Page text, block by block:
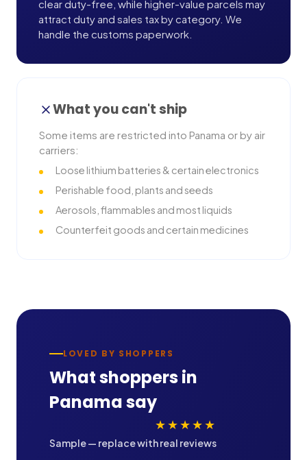
clear duty-free, while higher-value parcels may
attract duty and sales tax by category. We
handle the customs paperwork.
What you can't ship
Some items are restricted into Panama or by air
carriers:
Loose lithium batteries & certain electronics
Perishable food, plants and seeds
Aerosols, flammables and most liquids
Counterfeit goods and certain medicines
LOVED BY SHOPPERS
What shoppers in
Panamasay
★★★★★
Sample — replace with real reviews